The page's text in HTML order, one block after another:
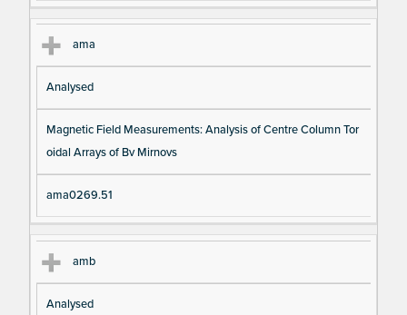
ama
Analysed
Magnetic Field Measurements: Analysis of Centre Column Tor
oidal Arrays of Bv Mirnovs
ama0269.51
amb
Analysed